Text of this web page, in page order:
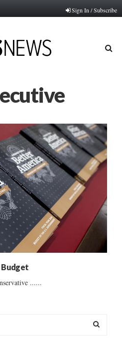
Sign In / Subscribe
Budget
......